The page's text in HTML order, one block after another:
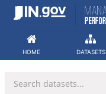
Skip
HOME DATASETS